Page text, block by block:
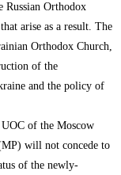
Russian Orthodox
arise as a result. The
Orthodox Church,
of the
and the policy of
of the Moscow
will not concede to
of the newly-